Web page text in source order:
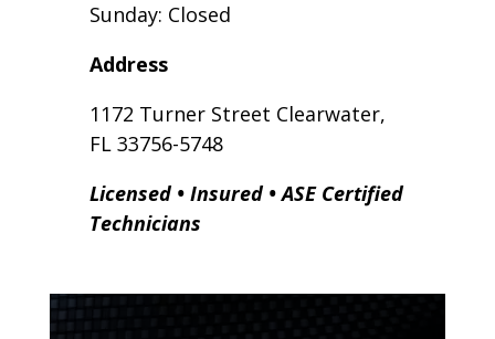
Sunday: Closed
Address
1172 Turner Street Clearwater,
FL 33756-5748
Licensed • Insured • ASE Certified
Technicians